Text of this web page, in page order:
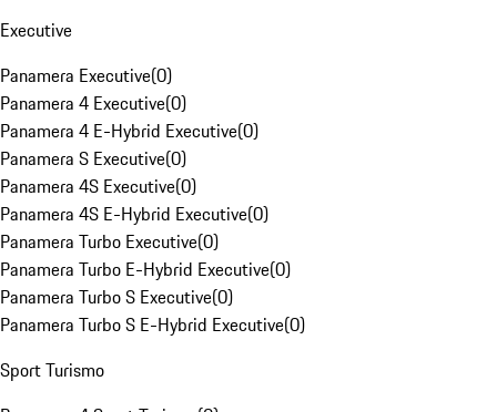
Executive
Panamera Executive(0)
Panamera 4 Executive(0)
Panamera 4 E-Hybrid Executive(0)
Panamera S Executive(0)
Panamera 4S Executive(0)
Panamera 4S E-Hybrid Executive(0)
Panamera Turbo Executive(0)
Panamera Turbo E-Hybrid Executive(0)
Panamera Turbo S Executive(0)
Panamera Turbo S E-Hybrid Executive(0)
Sport Turismo